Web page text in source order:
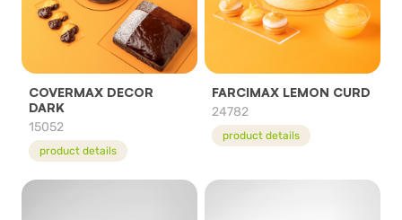
COVERMAX DECOR
DARK
15052
product details
FARCIMAX LEMON CURD
24782
product details